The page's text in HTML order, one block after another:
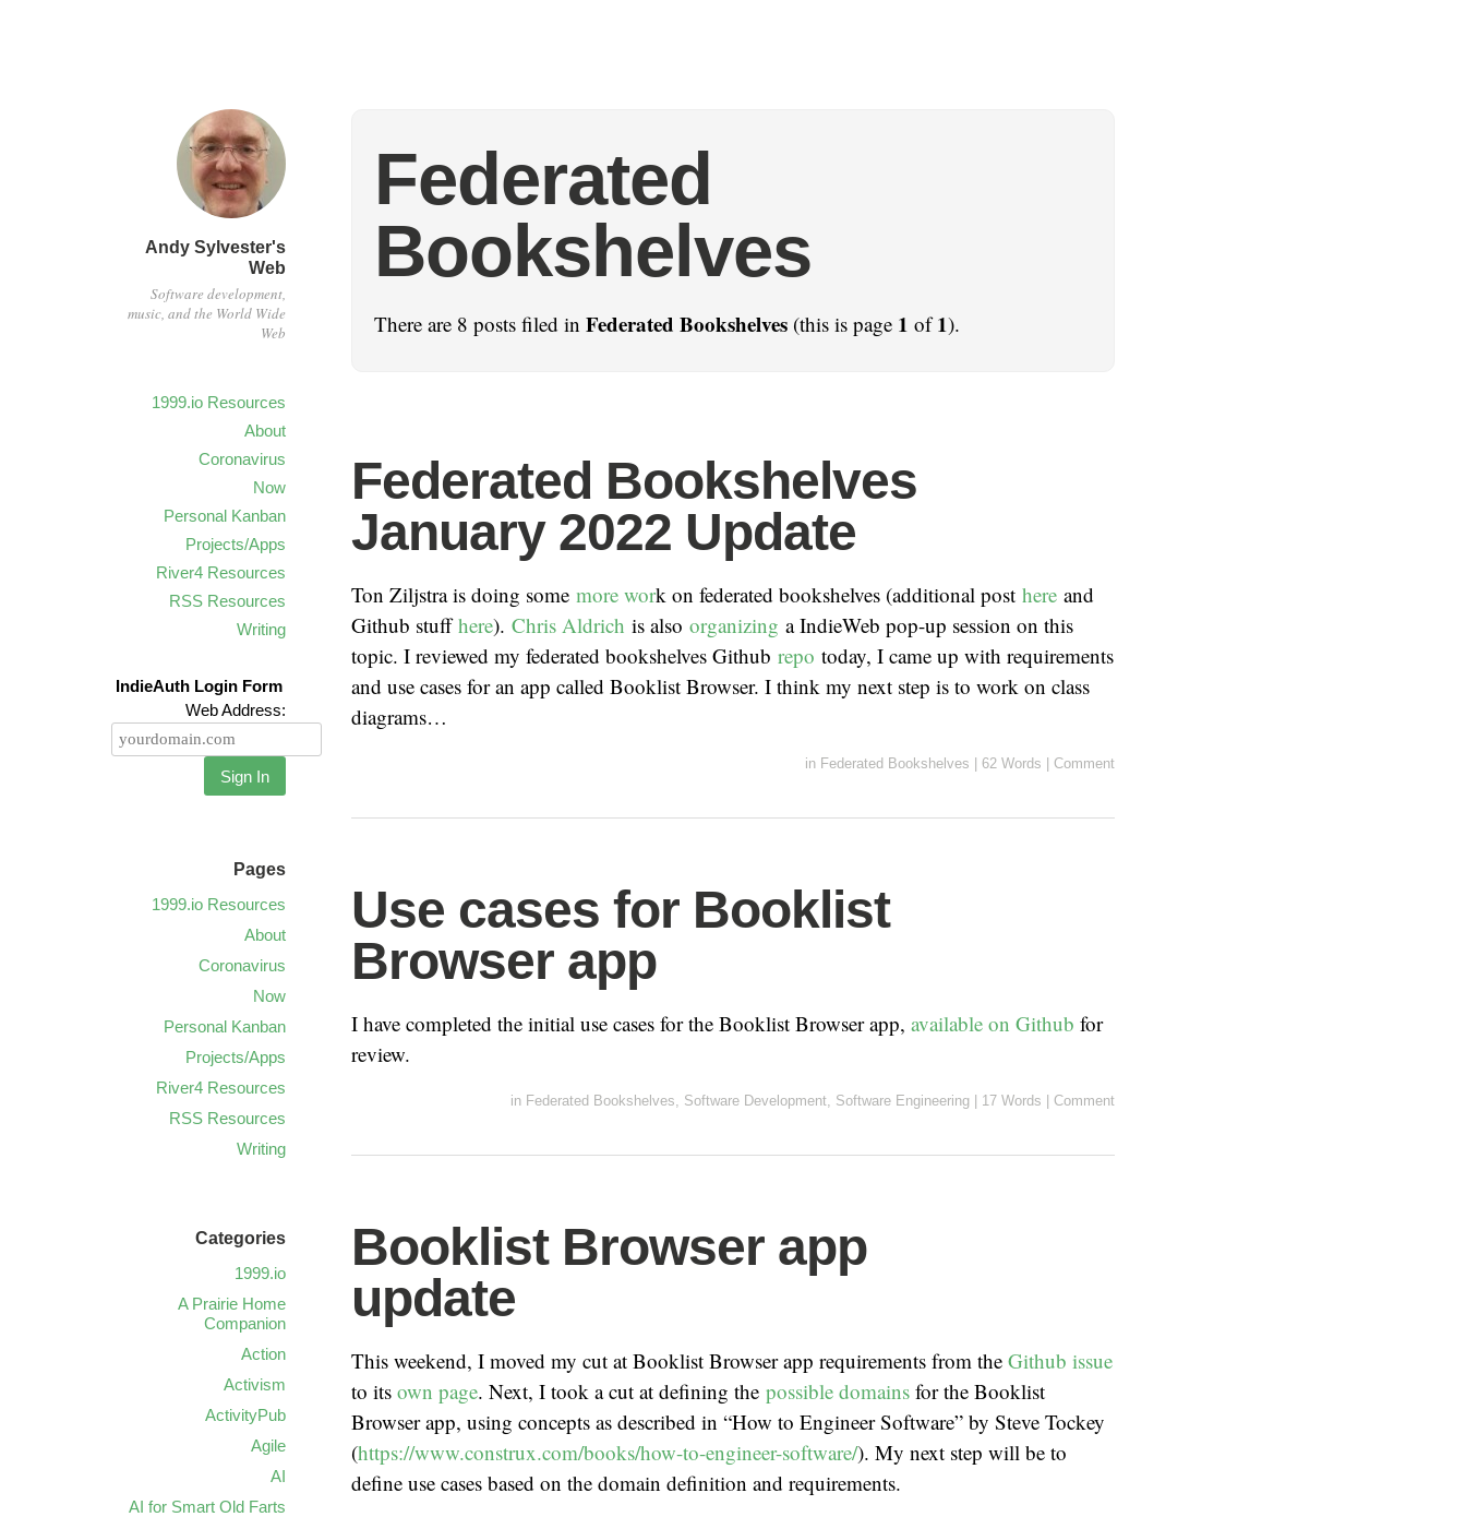
Andy Sylvester's
Web
Software development,
music, and the World Wide
Web
1999.io Resources
About
Coronavirus
Now
Personal Kanban
Projects/Apps
River4 Resources
RSS Resources
Writing
Federated
Bookshelves
There are 8 posts filed in Federated Bookshelves (this is page 1 of1).
Federated Bookshelves
January 2022 Update
Ton Ziljstra is doing some more work on federated bookshelves (additional post here and
Github stuffhere). Chris Aldrich is also organizing a IndieWeb pop-up session on this
topic. I reviewed my federated bookshelves Github repo today, I came up with requirements
and use cases for an app called Booklist Browser. I think my next step is to work on class
diagrams…
in Federated Bookshelves 62 Words Comment
Use cases for Booklist
Browser app
I have completed the initial use cases for the Booklist Browser app, available on Github for
review.
in Federated Bookshelves, Software Development, Software Engineering 17 Words Comment
Booklist Browser app
update
This weekend, I moved my cut at Booklist Browser app requirements from the Github issue
to its own page. Next, I took a cut at defining the possible domains for the Booklist
Browser app, using concepts as described in “How to Engineer Software” by Steve Tockey
(https://www.construx.com/books/how-to-engineer-software/). My next step will be to
define use cases based on the domain definition and requirements.
IndieAuth Login Form
Web Address:
Sign In
Pages
1999.io Resources
About
Coronavirus
Now
Personal Kanban
Projects/Apps
River4 Resources
RSS Resources
Writing
Categories
1999.io
A Prairie Home
Companion
Action
Activism
ActivityPub
Agile
AI
AI for Smart Old Farts